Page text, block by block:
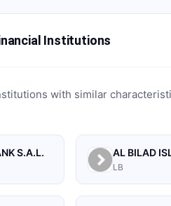
Institutions
with similar
S.A.L.
LB